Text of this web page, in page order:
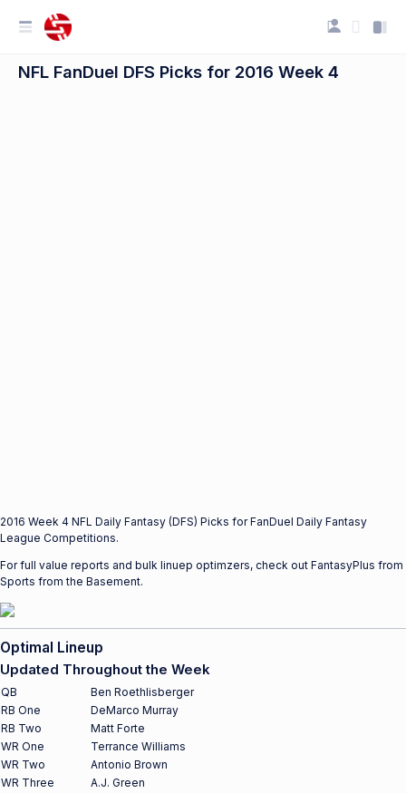
NFL FanDuel DFS Picks for 2016 Week 4
2016 Week 4 NFL Daily Fantasy (DFS) Picks for FanDuel Daily Fantasy
League Competitions.
For full value reports and bulk linuep optimzers, check out FantasyPlus from
Sports from the Basement.
Optimal Lineup
Updated Throughout the Week
QB
Ben Roethlisberger
RB One
DeMarco Murray
RB Two
Matt Forte
WR One
Terrance Williams
WR Two
Antonio Brown
WR Three
A.J. Green